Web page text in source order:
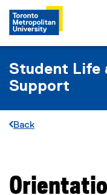
Student Life
Support
Back
You are now in the